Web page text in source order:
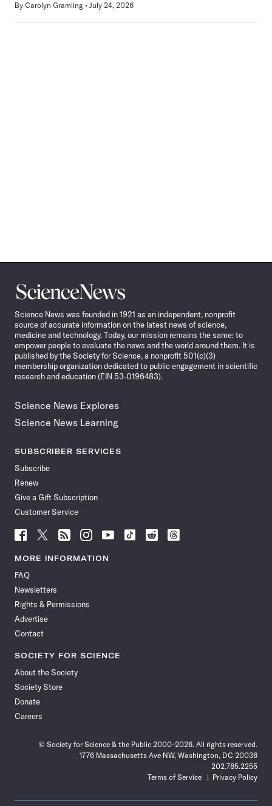
By Carolyn Gramling July 24, 2026
Science
News
Science News was founded in 1921 as an independent, nonprofit
source of accurate information on the latest news of science,
medicine and technology. Today, our mission remains the same: to
empower people to evaluate the news and the world around them. It is
published by the Society for Science, a nonprofit 501(c)(3)
membership organization dedicated to public engagement in scientific
research and education (EIN 53-0196483).
Science News Explores
Science News Learning
SUBSCRIBER SERVICES
Subscribe
Renew
Give a Gift Subscription
Customer Service
Follow
News
Facebook
Follow
News
Follow
News
Follow
News
Follow
News
Follow
Follow
Follow
MORE INFORMATION
FAQ
Newsletters
Rights & Permissions
Advertise
Contact
SOCIETY FOR SCIENCE
About the Society
Society Store
Donate
Careers
© Society for Science & the Public 2000–2026. All rights reserved.
1776 Massachusetts Ave NW, Washington, DC 20036
202.785.2255
Terms of Service
Privacy Policy